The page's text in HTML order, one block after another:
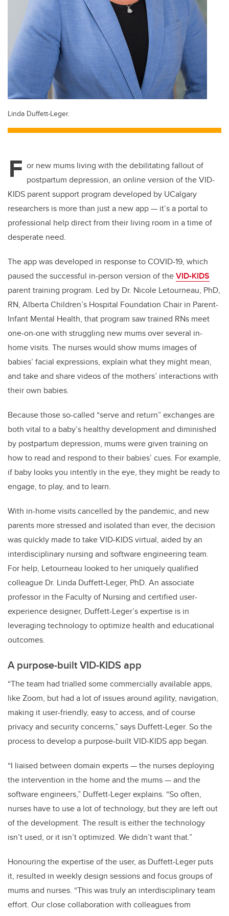
Linda Duffett-Leger.
F or new mums living with the debilitating fallout of
postpartum depression, an online version of the VID-
KIDS parent support program developed by UCalgary
researchers is more than just a new app — it’s a portal to
professional help direct from their living room in a time of
desperate need.
The app was developed in response to COVID-19, which
paused the successful in-person version of theVID-KIDS
parent training program. Led by Dr. Nicole Letourneau, PhD,
RN, Alberta Children’s Hospital Foundation Chair in Parent-
Infant Mental Health, that program saw trained RNs meet
one-on-one with struggling new mums over several in-
home visits. The nurses would show mums images of
babies’ facial expressions, explain what they might mean,
and take and share videos of the mothers’ interactions with
their own babies.
Because those so-called “serve and return” exchanges are
both vital to a baby’s healthy development and diminished
by postpartum depression, mums were given training on
how to read and respond to their babies’ cues. For example,
if baby looks you intently in the eye, they might be ready to
engage, to play, and to learn.
With in-home visits cancelled by the pandemic, and new
parents more stressed and isolated than ever, the decision
was quickly made to take VID-KIDS virtual, aided by an
interdisciplinary nursing and software engineering team.
For help, Letourneau looked to her uniquely qualified
colleague Dr. Linda Duffett-Leger, PhD. An associate
professor in the Faculty of Nursing and certified user-
experience designer, Duffett-Leger’s expertise is in
leveraging technology to optimize health and educational
outcomes.
A purpose-built VID-KIDS app
“The team had trialled some commercially available apps,
like Zoom, but had a lot of issues around agility, navigation,
making it user-friendly, easy to access, and of course
privacy and security concerns,” says Duffett-Leger. So the
process to develop a purpose-built VID-KIDS app began.
“I liaised between domain experts — the nurses deploying
the intervention in the home and the mums — and the
software engineers,” Duffett-Leger explains. “So often,
nurses have to use a lot of technology, but they are left out
of the development. The result is either the technology
isn’t used, or it isn’t optimized. We didn’t want that.”
Honouring the expertise of the user, as Duffett-Leger puts
it, resulted in weekly design sessions and focus groups of
mums and nurses. “This was truly an interdisciplinary team
effort. Our close collaboration with colleagues from